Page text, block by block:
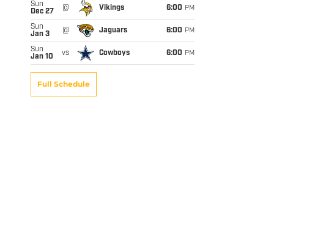
Sun
Dec 27
@ Vikings 6:00 PM
Sun
Jan 3
@ Jaguars 6:00 PM
Sun
Jan 10
vs Cowboys 6:00 PM
Full Schedule